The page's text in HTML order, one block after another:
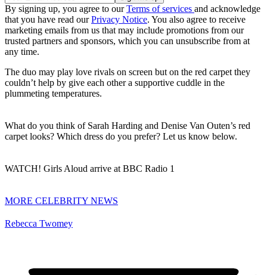
By signing up, you agree to ourTerms of services and acknowledge
that you have read ourPrivacy Notice. You also agree to receive
marketing emails from us that may include promotions from our
trusted partners and sponsors, which you can unsubscribe from at
any time.
The duo may play love rivals on screen but on the red carpet they
couldn’t help by give each other a supportive cuddle in the
plummeting temperatures.
What do you think of Sarah Harding and Denise Van Outen’s red
carpet looks? Which dress do you prefer? Let us know below.
WATCH! Girls Aloud arrive at BBC Radio 1
MORE CELEBRITY NEWS
Rebecca Twomey